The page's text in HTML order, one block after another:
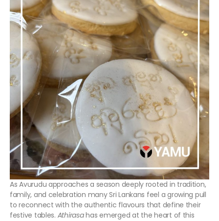
As Avurudu approaches a season deeply rooted in tradition,
family, and celebration many Sri Lankans feel a growing pull
to reconnect with the authentic flavours that define their
festive tables. Athirasahas emerged at the heart of this